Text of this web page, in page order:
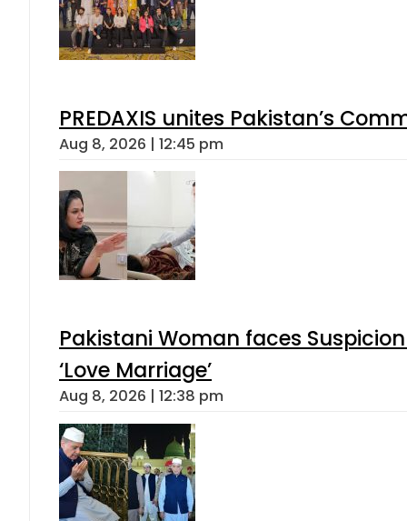
PREDAXIS unites Pakistan’s
Aug 8, 2026 | 12:45 pm
Pakistani Woman faces
‘Love Marriage’
Aug 8, 2026 | 12:38 pm